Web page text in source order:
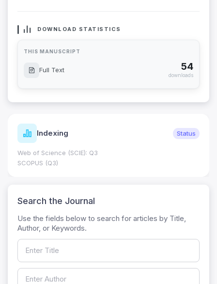
DOWNLOAD STATISTICS
THIS MANUSCRIPT
Full Text 54
downloads
Indexing Status
Web of Science (SCIE): Q3
SCOPUS (Q3)
Search the Journal
Use the fields below to search for articles by Title,
Author, or Keywords.